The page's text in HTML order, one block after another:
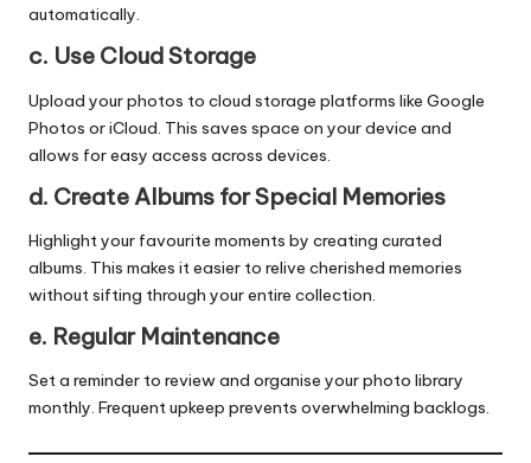
automatically.
c. Use Cloud Storage
Upload your photos to cloud storage platforms like Google
Photos or iCloud. This saves space on your device and
allows for easy access across devices.
d. Create Albums for Special Memories
Highlight your favourite moments by creating curated
albums. This makes it easier to relive cherished memories
without sifting through your entire collection.
e. Regular Maintenance
Set a reminder to review and organise your photo library
monthly. Frequent upkeep prevents overwhelming backlogs.